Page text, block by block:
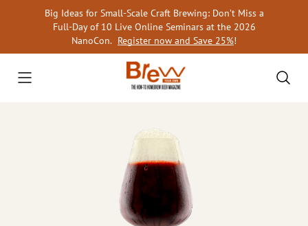
Big Ideas for Small-Scale Craft Brewing: Don’t Miss a
Full-Day of 10 Live Online Seminars at the 2026
NanoCon. Register now and Save 25%!